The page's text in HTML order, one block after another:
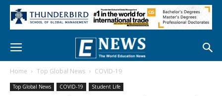
Home Top Global News COVID-19
Top Global News COVID-19 Student Life